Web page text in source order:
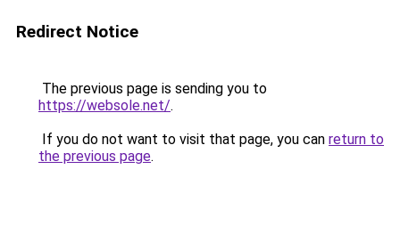
Redirect Notice
The previous page is sending you to
https://websole.net/.
If you do not want to visit that page, you can return to
the previous page.